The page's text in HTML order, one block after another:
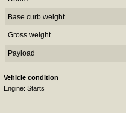
Base curb weight
Gross weight
Payload
Vehicle condition
Engine: Starts